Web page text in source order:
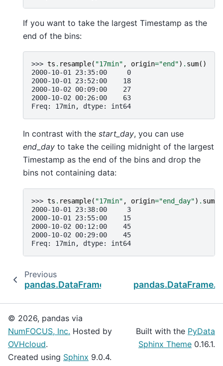
If you want to take the largest Timestamp as the
end of the bins:
>>> ts . resample( "17min" , origin="end") . sum()
2000-10-01 23:35:00     0
2000-10-01 23:52:00    18
2000-10-02 00:09:00    27
2000-10-02 00:26:00    63
Freq: 17min, dtype: int64
In contrast with the start_day, you can use
end_day to take the ceiling midnight of the largest
Timestamp as the end of the bins and drop the
bins not containing data:
>>> ts . resample( "17min" , origin="end_day") . sum
2000-10-01 23:38:00     3
2000-10-01 23:55:00    15
2000-10-02 00:12:00    45
2000-10-02 00:29:00    45
Freq: 17min, dtype: int64
Previous
pandas.DataFrame.last_valid_index
© 2026, pandas via
NumFOCUS, Inc. Hosted by
OVHcloud.
Created using Sphinx 9.0.4.
Built with the PyData
Sphinx Theme 0.16.1.